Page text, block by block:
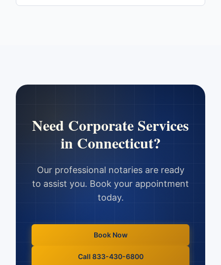
Need Corporate Services
in Connecticut?
Our professional notaries are ready
to assist you. Book your appointment
today.
Book Now
Call 833-430-6800